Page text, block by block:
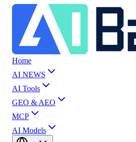
Home
AI NEWS
AI Tools
GEO & AEO
MCP
AI Models